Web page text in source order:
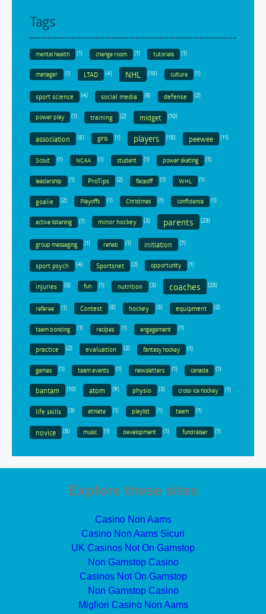
Tags
mental health (1) change room (1) tutorials (1)
manager (1) LTAD (4) NHL (18) culture (1)
sport science (4) social media (5) defense (2)
power play (1) training (2) midget (10)
association (8) girls (1) players (18) peewee (11)
Scout (1) NCAA (1) student (1) power skating (1)
leadership (1) ProTips (2) faceoff (1) WHL (1)
goalie (2) Playoffs (1) Christmas (1) confidence (1)
active listening (1) minor hockey (3) parents (23)
group messaging (1) rehab (1) initiation (7)
sport psych (4) Sportsnet (2) opportunity (1)
injuries (3) fun (1) nutrition (3) coaches (23)
referee (1) Contest (5) hockey (3) equipment (2)
team bonding (1) recipes (1) engagement (1)
practice (2) evaluation (2) fantasy hockey (1)
games (1) team events (1) newsletters (1) canada (1)
bantam (10) atom (9) physio (3) cross-ice hockey (1)
life skills (3) athlete (1) playlist (1) team (1)
novice (8) music (1) development (1) fundraiser (1)
Explore these sites
Casino Non Aams
Casino Non Aams Sicuri
UK Casinos Not On Gamstop
Non Gamstop Casino
Casinos Not On Gamstop
Non Gamstop Casino
Migliori Casino Non Aams